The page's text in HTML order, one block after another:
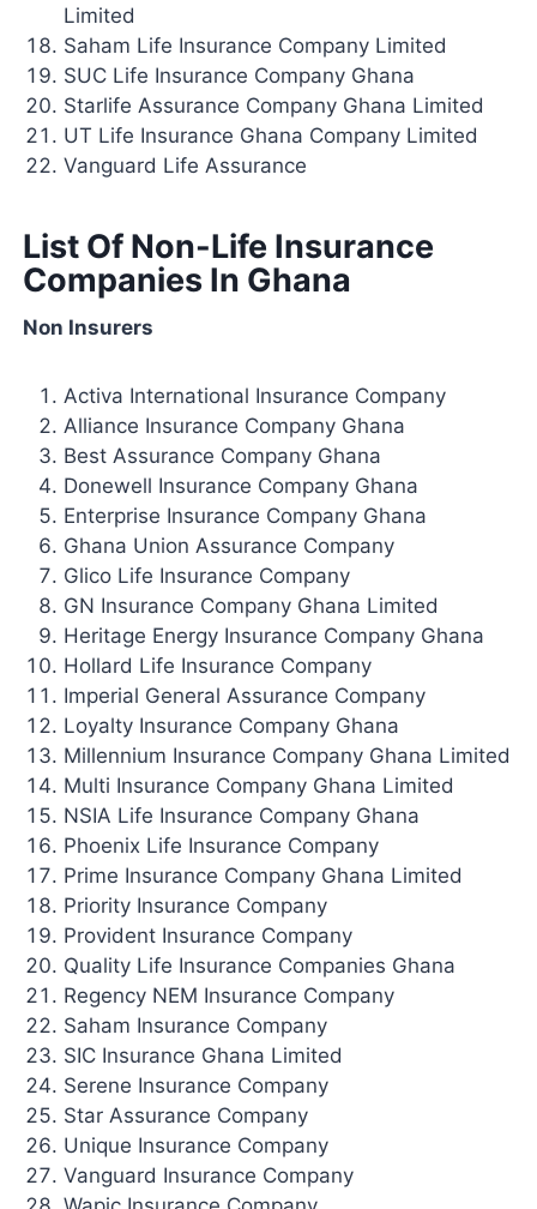
Limited
Saham Life Insurance Company Limited
SUC Life Insurance Company Ghana
Starlife Assurance Company Ghana Limited
UT Life Insurance Ghana Company Limited
Vanguard Life Assurance
List Of Non-Life Insurance
Companies In Ghana
Non Insurers
Activa International Insurance Company
Alliance Insurance Company Ghana
Best Assurance Company Ghana
Donewell Insurance Company Ghana
Enterprise Insurance Company Ghana
Ghana Union Assurance Company
Glico Life Insurance Company
GN Insurance Company Ghana Limited
Heritage Energy Insurance Company Ghana
Hollard Life Insurance Company
Imperial General Assurance Company
Loyalty Insurance Company Ghana
Millennium Insurance Company Ghana Limited
Multi Insurance Company Ghana Limited
NSIA Life Insurance Company Ghana
Phoenix Life Insurance Company
Prime Insurance Company Ghana Limited
Priority Insurance Company
Provident Insurance Company
Quality Life Insurance Companies Ghana
Regency NEM Insurance Company
Saham Insurance Company
SIC Insurance Ghana Limited
Serene Insurance Company
Star Assurance Company
Unique Insurance Company
Vanguard Insurance Company